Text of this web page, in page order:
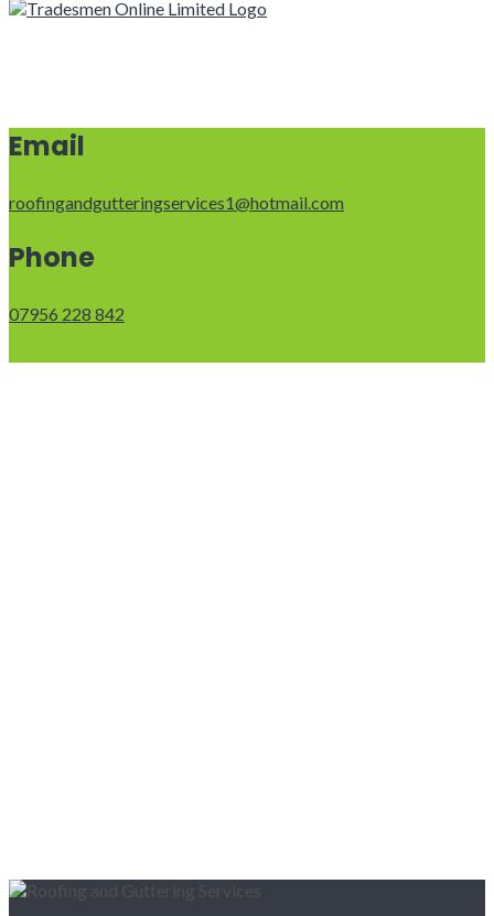
Email
roofingandgutteringservices1@hotmail.com
Phone
07956 228 842